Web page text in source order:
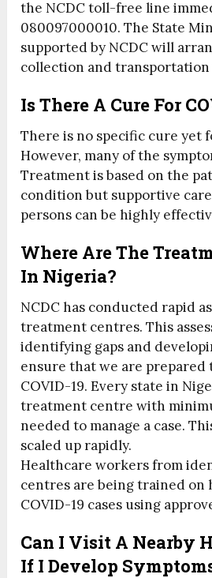
the NCDC toll-free line
080097000010. The State
supported by NCDC will
collection and
Is There A Cure For
There is no specific cure yet
However, many of the
Treatment is based on the
condition but supportive
persons can be highly
Where Are The
In Nigeria?
NCDC has conducted rapid
treatment centres. This
identifying gaps and
ensure that we are prepared
COVID-19. Every state in
treatment centre with
needed to manage a case.
scaled up rapidly.
Healthcare workers from
centres are being trained on
COVID-19 cases using
Can I Visit A Nearby
If I Develop